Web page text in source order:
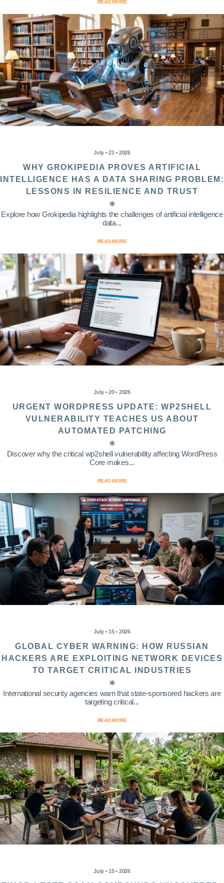
READ MORE
July • 21 • 2026
WHY GROKIPEDIA PROVES ARTIFICIAL
INTELLIGENCE HAS A DATA SHARING PROBLEM:
LESSONS IN RESILIENCE AND TRUST
Explore how Grokipedia highlights the challenges of artificial intelligence
data...
READ MORE
July • 20 • 2026
URGENT WORDPRESS UPDATE: WP2SHELL
VULNERABILITY TEACHES US ABOUT
AUTOMATED PATCHING
Discover why the critical wp2shell vulnerability affecting WordPress
Core makes...
READ MORE
July • 15 • 2026
GLOBAL CYBER WARNING: HOW RUSSIAN
HACKERS ARE EXPLOITING NETWORK DEVICES
TO TARGET CRITICAL INDUSTRIES
International security agencies warn that state-sponsored hackers are
targeting critical...
READ MORE
July • 15 • 2026